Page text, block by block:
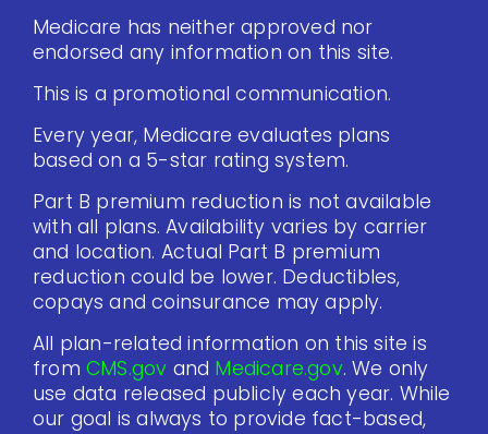
Medicare has neither approved nor
endorsed any information on this site.
This is a promotional communication.
Every year, Medicare evaluates plans
based on a 5-star rating system.
Part B premium reduction is not available
with all plans. Availability varies by carrier
and location. Actual Part B premium
reduction could be lower. Deductibles,
copays and coinsurance may apply.
All plan-related information on this site is
from CMS.gov and Medicare.gov. We only
use data released publicly each year. While
our goal is always to provide fact-based,